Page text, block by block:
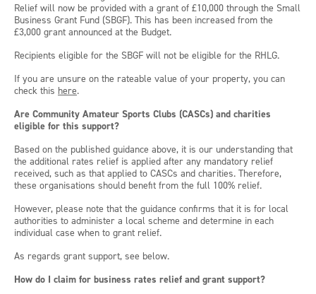
Relief will now be provided with a grant of £10,000 through the Small
Business Grant Fund (SBGF). This has been increased from the
£3,000 grant announced at the Budget.
Recipients eligible for the SBGF will not be eligible for the RHLG.
If you are unsure on the rateable value of your property, you can
check this here.
Are Community Amateur Sports Clubs (CASCs) and charities
eligible for this support?
Based on the published guidance above, it is our understanding that
the additional rates relief is applied after any mandatory relief
received, such as that applied to CASCs and charities. Therefore,
these organisations should benefit from the full 100% relief.
However, please note that the guidance confirms that it is for local
authorities to administer a local scheme and determine in each
individual case when to grant relief.
As regards grant support, see below.
How do I claim for business rates relief and grant support?